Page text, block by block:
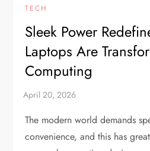
TECH
Sleek Power
Laptops Are
Computing
The modern world demands
convenience, and this has